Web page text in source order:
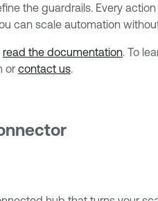
the guardrails. Every
can scale automation
read the documentation. To
or contact us.